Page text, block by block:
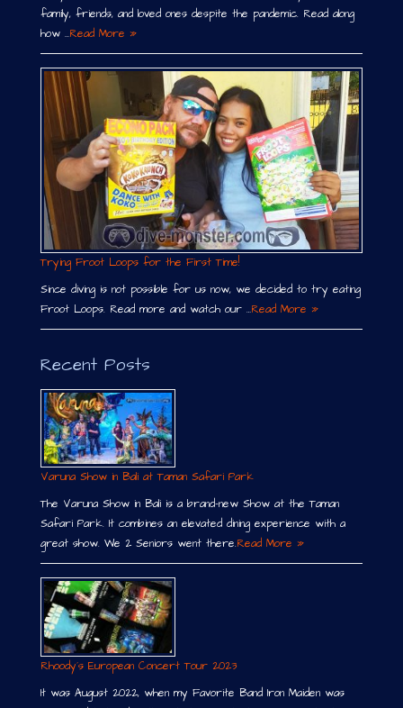
family, friends, and loved ones despite the pandemic. Read along
how …Read More »
Trying Froot Loops for the First Time!
Since diving is not possible for us now, we decided to try eating
Froot Loops. Read more and watch our …Read More »
Recent Posts
Varuna Show in Bali at Taman Safari Park
The Varuna Show in Bali is a brand-new Show at the Taman
Safari Park. It combines an elevated dining experience with a
great show. We 2 Seniors went there.Read More »
Rhoody´s European Concert Tour 2023
It was August 2022, when my Favorite Band Iron Maiden was